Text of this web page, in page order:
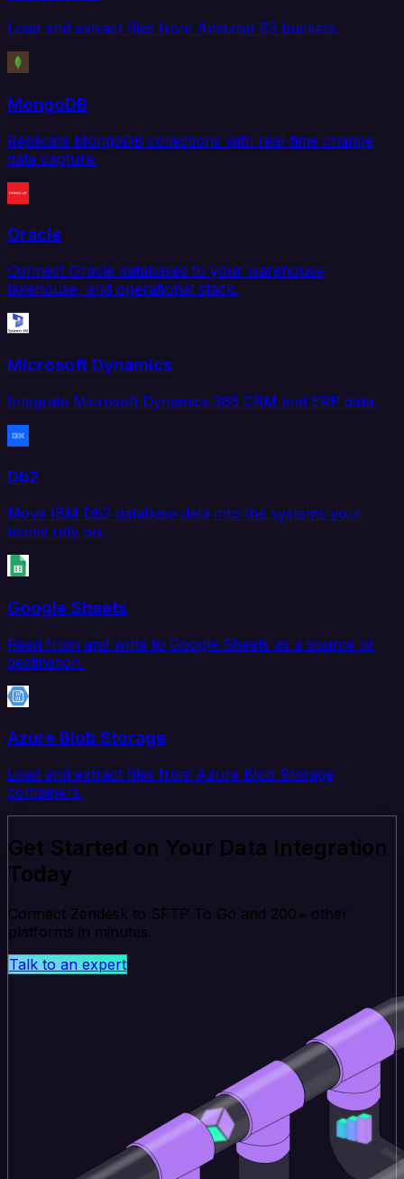
Load and extract files from Amazon S3 buckets.
MongoDB
Replicate MongoDB collections with real-time change
data capture.
Oracle
Connect Oracle databases to your warehouse,
lakehouse, and operational stack.
Microsoft Dynamics
Integrate Microsoft Dynamics 365 CRM and ERP data.
Db2
Move IBM Db2 database data into the systems your
teams rely on.
Google Sheets
Read from and write to Google Sheets as a source or
destination.
Azure Blob Storage
Load and extract files from Azure Blob Storage
containers.
Get Started on Your Data Integration
Today
Connect Zendesk to SFTP To Go and 200+ other
platforms in minutes.
Talk to an expert